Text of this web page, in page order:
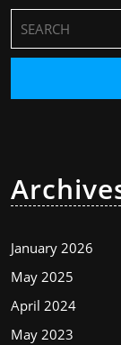
for:
January 2026
May 2025
April 2024
May 2023